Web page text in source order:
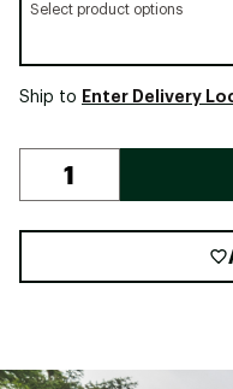
Select product options
Ship to Enter Delivery